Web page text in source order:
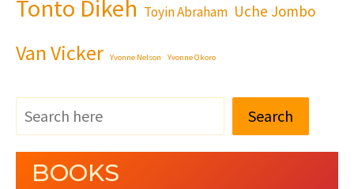
Tonto Dikeh Toyin Abraham Uche Jombo
Van Vicker Yvonne Nelson Yvonne Okoro
Search
BOOKS